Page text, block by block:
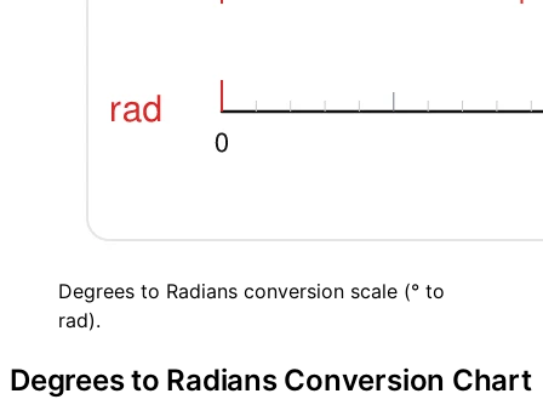
Degrees to Radians conversion scale (° to
rad).
Degrees to Radians Conversion Chart